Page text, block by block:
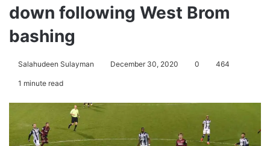
down following West Brom
bashing
Salahudeen Sulayman December 30, 2020 0 464
1 minute read